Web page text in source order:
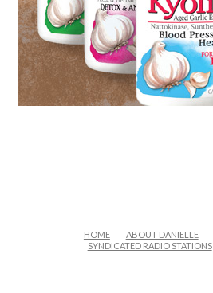
HOME ABOUT DANIELLE
SYNDICATED RADIO STATIONS